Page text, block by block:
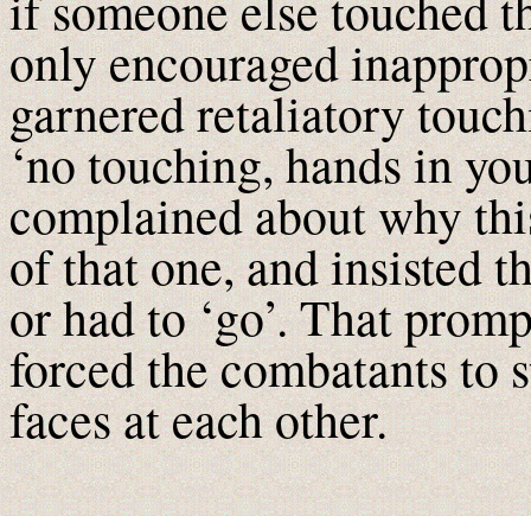
only encouraged
garnered retaliatory
‘no touching, hands in
complained about why
of that one, and insisted
or had to ‘go’. That
forced the combatants to
faces at each other.